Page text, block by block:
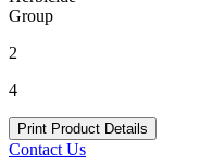
Group
2
4
Print Product Details
Contact Us